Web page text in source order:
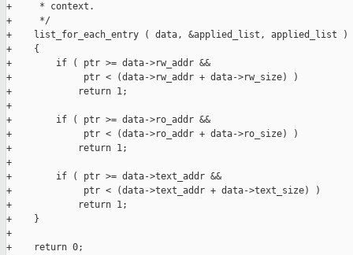
+     * context.
+     */
+    list_for_each_entry ( data, &applied_list, applied_list )
+    {
+        if ( ptr >= data->rw_addr &&
+             ptr < (data->rw_addr + data->rw_size) )
+            return 1;
+
+        if ( ptr >= data->ro_addr &&
+             ptr < (data->ro_addr + data->ro_size) )
+            return 1;
+
+        if ( ptr >= data->text_addr &&
+             ptr < (data->text_addr + data->text_size) )
+            return 1;
+    }
+
+    return 0;